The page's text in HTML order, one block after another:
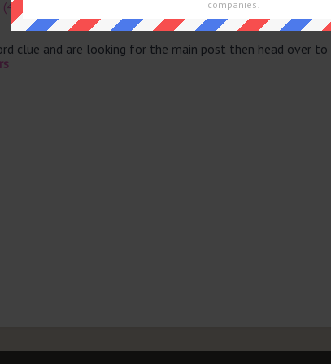
clue and are looking for the main post then head over to
companies!